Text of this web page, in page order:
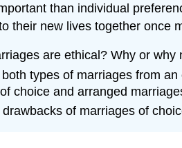
than individual
their new lives together once
are ethical? Why or why
types of marriages from
choice and arranged
of marriages of